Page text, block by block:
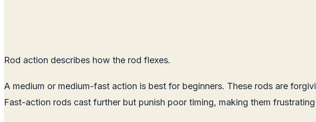
Rod action describes how the rod flexes.
A medium or medium-fast action is best for beginners. These rods are
Fast-action rods cast further but punish poor timing, making them